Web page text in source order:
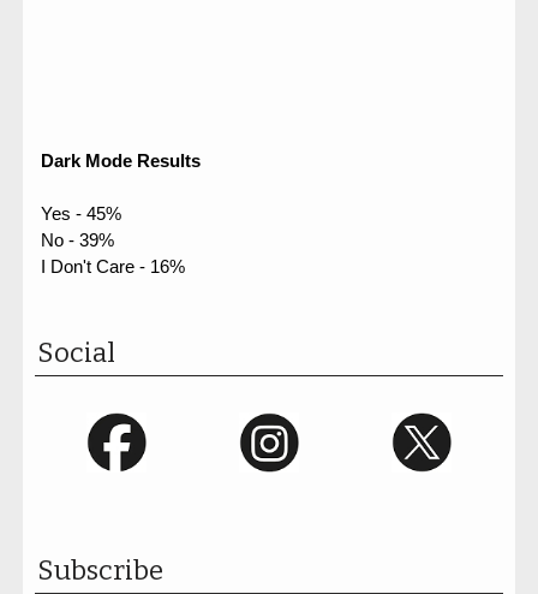
Dark Mode Results
Yes - 45%
No - 39%
I Don't Care - 16%
Social
Subscribe